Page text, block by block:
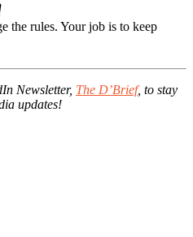
the rules. Your job is to keep
Newsletter, The D’Brief, to stay
updates!